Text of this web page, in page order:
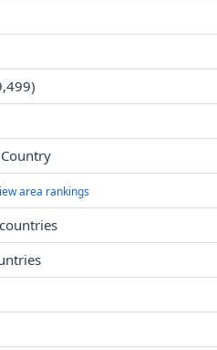
area rankings